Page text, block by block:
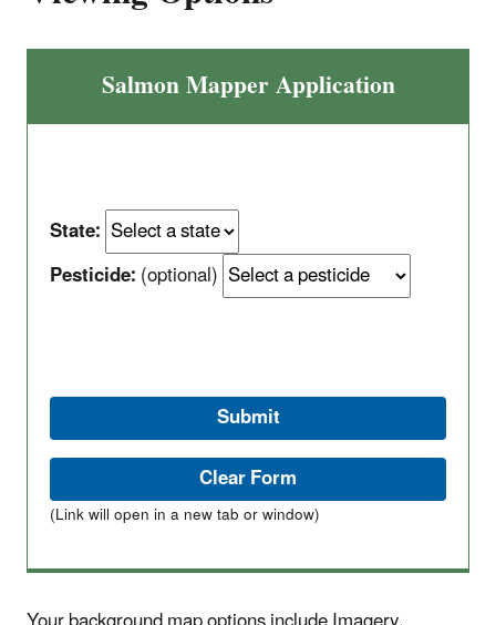
Salmon Mapper Application
State:
Pesticide:(optional)
(Link will open in a new tab or window)